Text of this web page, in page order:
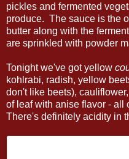
pickles and fermented
produce. The sauce is the
butter along with the
are sprinkled with powder
Tonight we've got yellow
kohlrabi, radish, yellow
don't like beets),
of leaf with anise flavor - all
There's definitely acidity in